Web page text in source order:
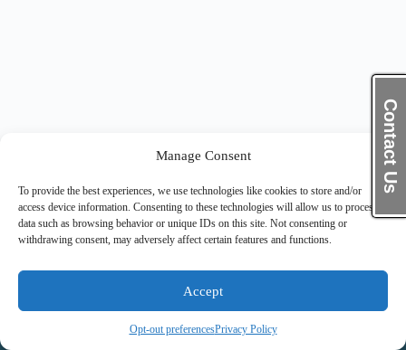
Manage Consent
To provide the best experiences, we use technologies like cookies to store and/or
access device information. Consenting to these technologies will allow us to process
data such as browsing behavior or unique IDs on this site. Not consenting or
withdrawing consent, may adversely affect certain features and functions.
Accept
Opt-out preferencesPrivacy Policy
Contact Us